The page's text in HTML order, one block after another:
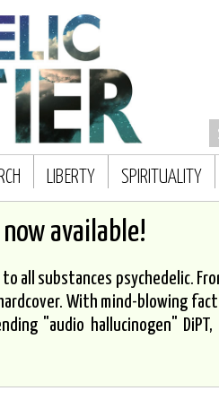
LIBERTY SPIRITUALITY
available!
all substances psychedelic.
With mind-blowing
"audio hallucinogen"